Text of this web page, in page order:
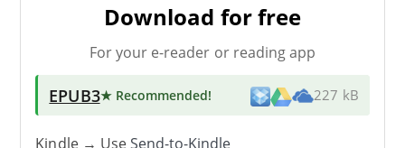
Download for free
For your e-reader or reading app
EPUB3★ Recommended! 227 kB
Kindle → UseSend-to-Kindle